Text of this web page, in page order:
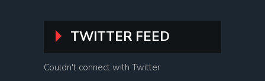
TWITTER FEED
Couldn't connect with Twitter